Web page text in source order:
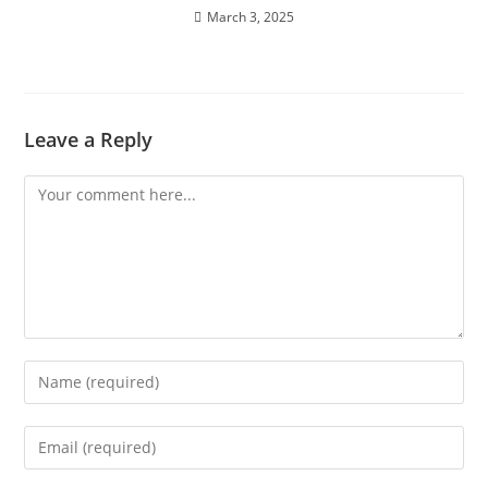
March 3, 2025
Leave a Reply